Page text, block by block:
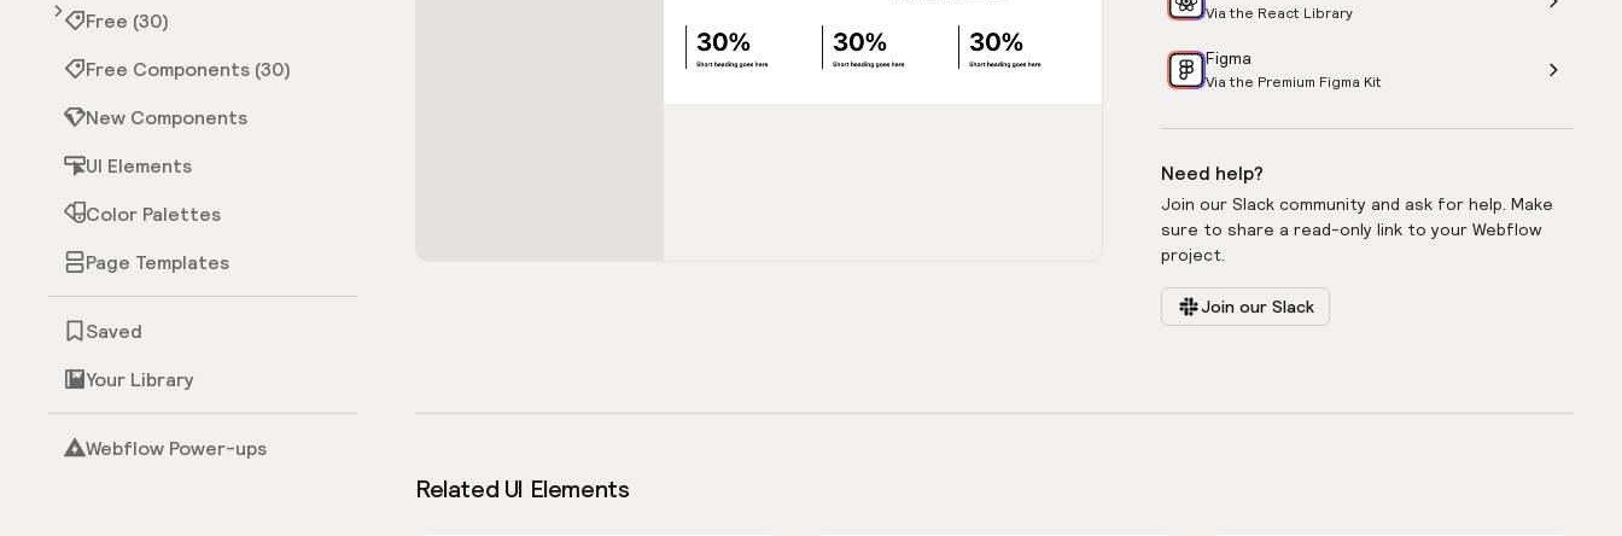
Free (30)
Free Components (30)
New Components
UI Elements
Color Palettes
Page Templates
Saved
Your Library
Webflow Power-ups
Via the React Library
Figma
Via the Premium Figma Kit
Need help?
Join our Slack community and ask for help. Make
sure to share a read-only link to your Webflow
project.
Join our Slack
Related UI Elements